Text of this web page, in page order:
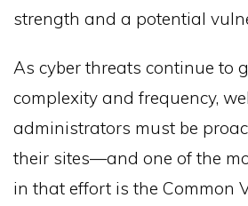
strength and a potential
As cyber threats continue to
complexity and frequency,
administrators must be
their sites—and one of the
in that effort is the Common